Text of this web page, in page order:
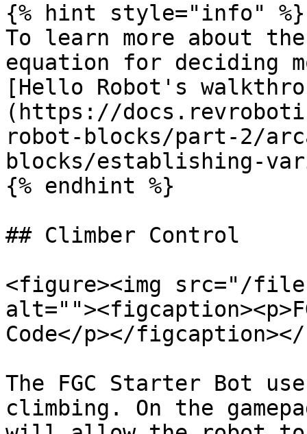
{% hint style="info" %}
To learn more about
equation for deciding
[Hello Robot's
(https://
robot-blocks/part-2/
blocks/establishing-
{% endhint %}
## Climber Control
<figure><img src="/files/
Code</p></
The FGC Starter Bot
climbing. On the